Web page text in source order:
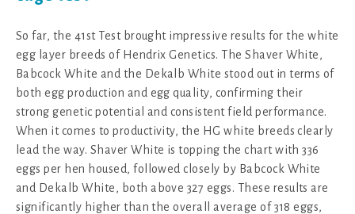
So far, the 41st Test brought impressive results for the white
egg layer breeds of Hendrix Genetics. The Shaver White,
Babcock White and the Dekalb White stood out in terms of
both egg production and egg quality, confirming their
strong genetic potential and consistent field performance.
When it comes to productivity, the HG white breeds clearly
lead the way. Shaver White is topping the chart with 336
eggs per hen housed, followed closely by Babcock White
and Dekalb White, both above 327 eggs. These results are
significantly higher than the overall average of 318 eggs,